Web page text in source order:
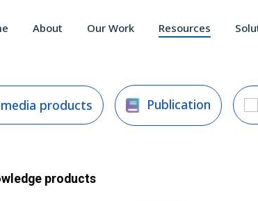
About Our Work Resources
products Publication
products